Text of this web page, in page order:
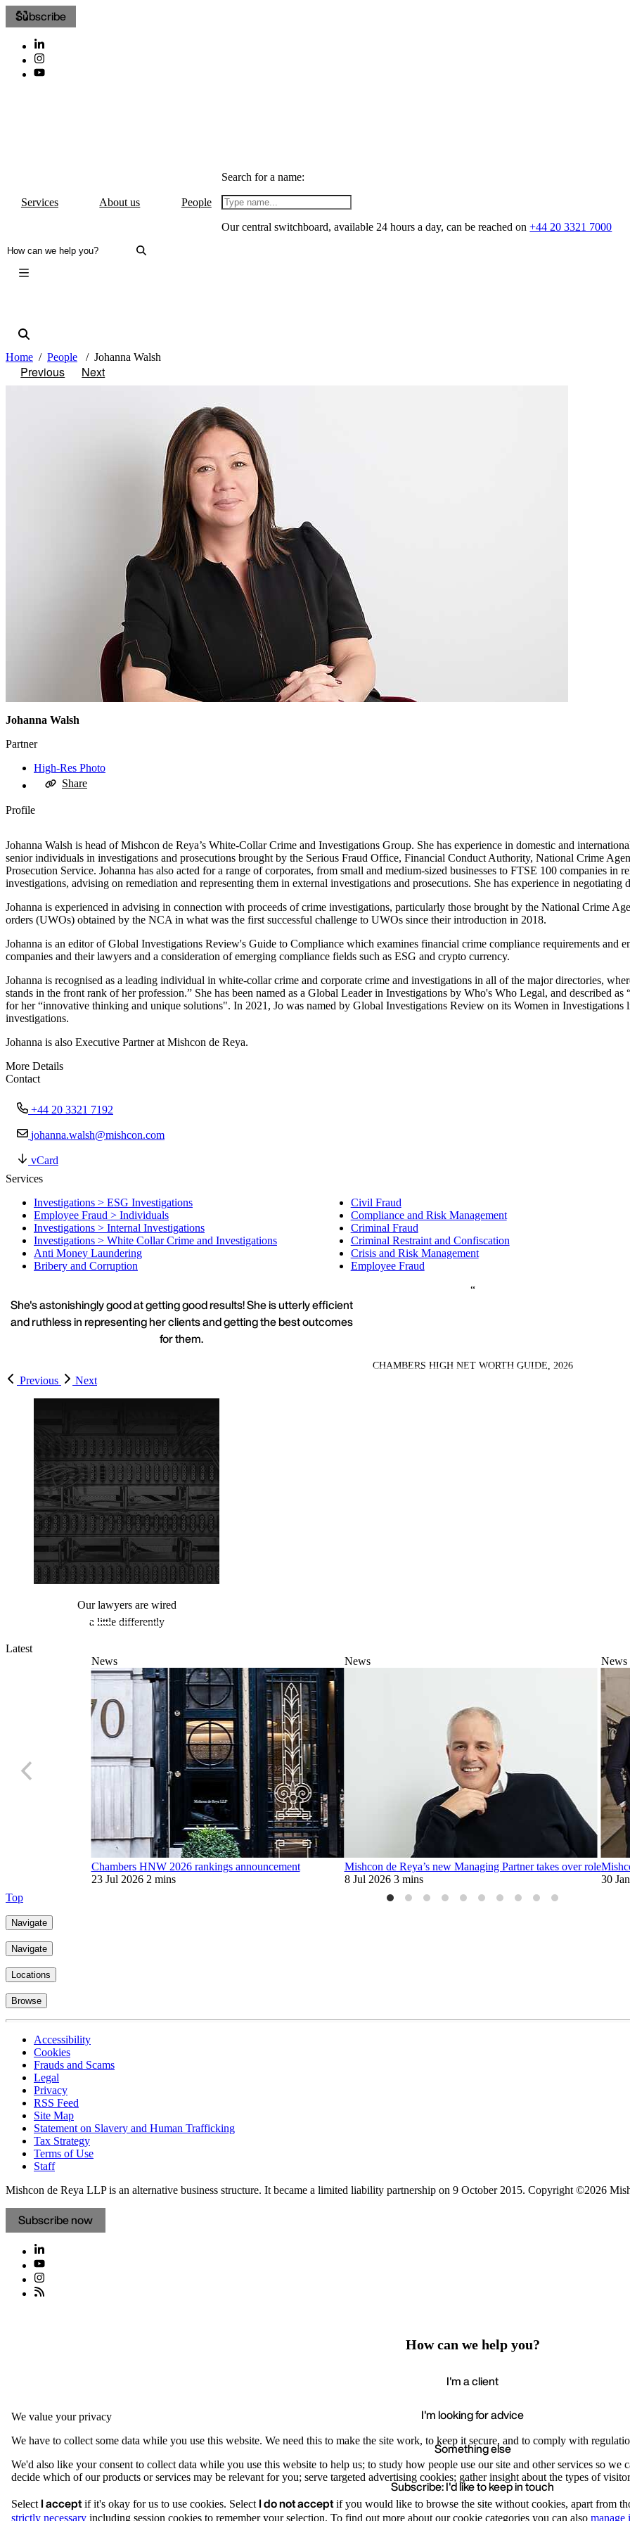
Subscribe
Services About us People
Search for a name:
Our central switchboard, available 24 hours a day, can be reached on+44 20 3321 7000
Home People Johanna Walsh
Previous Next
Johanna Walsh
Partner
High-Res Photo
Share
Profile
Johanna Walsh is head of Mishcon de Reya’s White-Collar Crime and Investigations Group. She has experience in domestic and
senior individuals in investigations and prosecutions brought by the Serious Fraud Office, Financial Conduct Authority, National Crime
Prosecution Service. Johanna has also acted for a range of corporates, from small and medium-sized businesses to FTSE 100 companies
investigations, advising on remediation and representing them in external investigations and prosecutions. She has experience in negotiating
Johanna is experienced in advising in connection with proceeds of crime investigations, particularly those brought by the National Crime
orders (UWOs) obtained by the NCA in what was the first successful challenge to UWOs since their introduction in 2018.
Johanna is an editor of Global Investigations Review's Guide to Compliance which examines financial crime compliance requirements and
companies and their lawyers and a consideration of emerging compliance fields such as ESG and crypto currency.
Johanna is recognised as a leading individual in white-collar crime and corporate crime and investigations in all of the major directories,
stands in the front rank of her profession.” She has been named as a Global Leader in Investigations by Who's Who Legal, and described
for her “innovative thinking and unique solutions". In 2021, Jo was named by Global Investigations Review on its Women in
investigations.
Johanna is also Executive Partner at Mishcon de Reya.
More Details
Contact
+44 20 3321 7192
johanna.walsh@mishcon.com
vCard
Services
Investigations > ESG Investigations
Employee Fraud > Individuals
Investigations > Internal Investigations
Investigations > White Collar Crime and Investigations
Anti Money Laundering
Bribery and Corruption
Civil Fraud
Compliance and Risk Management
Criminal Fraud
Criminal Restraint and Confiscation
Crisis and Risk Management
Employee Fraud
She's astonishingly good at getting good results! She is utterly efficient
and ruthless in representing her clients and getting the best outcomes
for them.
CHAMBERS HIGH NET WORTH GUIDE, 2026
Previous Next
When the operation is sensitive, you need
a refined instrument
Latest
News
Chambers HNW 2026 rankings announcement
23 Jul 2026 2 mins
News
Mishcon de Reya’s new Managing Partner takes over role
8 Jul 2026 3 mins
News
30
Top
Navigate
Navigate
Locations
Browse
Accessibility
Cookies
Frauds and Scams
Legal
Privacy
RSS Feed
Site Map
Statement on Slavery and Human Trafficking
Tax Strategy
Terms of Use
Staff
Mishcon de Reya LLP is an alternative business structure. It became a limited liability partnership on 9 October 2015. Copyright ©2026
Subscribe now
We value your privacy
We have to collect some data while you use this website. We need this to make the site work, to keep it secure, and to comply with
We'd also like your consent to collect data while you use this website to help us; to study how people use our site and other services so we
decide which of our products or services may be relevant for you; serve targeted advertising cookies; gather insight about the types of
Select I acceptif it's okay for us to use cookies. Select I do not acceptif you would like to browse the site without cookies, apart from
strictly necessary including session cookies to remember your selection. To find out more about our cookie categories you can also manage
Accept
How can we help you?
I'm a client
I'm looking for advice
Something else
Subscribe: I'd like to keep in touch